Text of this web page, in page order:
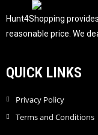
f
5
Hunt4Shopping
reasonable price. We
QUICK LINKS
Privacy Policy
Terms and Conditions